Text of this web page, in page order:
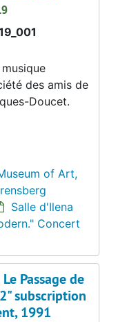
des amis de
Doucet.
of Art,
Salle d'Ilena
Concert
Passage de
subscription
1991